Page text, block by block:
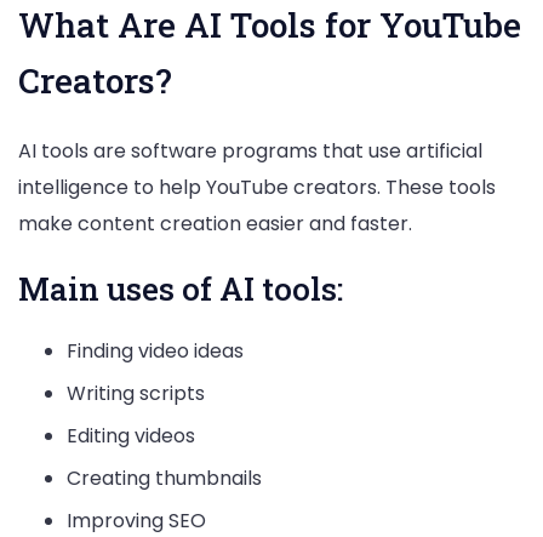
What Are AI Tools for YouTube
Creators?
AI tools are software programs that use artificial
intelligence to help YouTube creators. These tools
make content creation easier and faster.
Main uses of AI tools:
Finding video ideas
Writing scripts
Editing videos
Creating thumbnails
Improving SEO